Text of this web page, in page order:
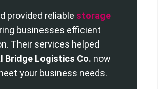
provided reliable storage
businesses efficient
Their services helped
Bridge Logistics Co. now
your business needs.